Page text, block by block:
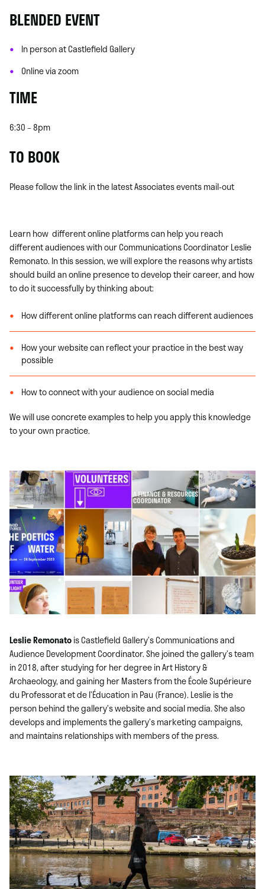
BLENDED EVENT
In person at Castlefield Gallery
Online via zoom
TIME
6:30 – 8pm
TO BOOK
Please follow the link in the latest Associates events mail-out
Learn how different online platforms can help you reach
different audiences with our Communications Coordinator Leslie
Remonato. In this session, we will explore the reasons why artists
should build an online presence to develop their career, and how
to do it successfully by thinking about:
How different online platforms can reach different audiences
How your website can reflect your practice in the best way
possible
How to connect with your audience on social media
We will use concrete examples to help you apply this knowledge
to your own practice.
Leslie Remonatois Castlefield Gallery’s Communications and
Audience Development Coordinator. She joined the gallery’s team
in 2018, after studying for her degree in Art History &
Archaeology, and gaining her Masters from the École Supérieure
du Professorat et de l’Éducation in Pau (France). Leslie is the
person behind the gallery’s website and social media. She also
develops and implements the gallery’s marketing campaigns,
and maintains relationships with members of the press.